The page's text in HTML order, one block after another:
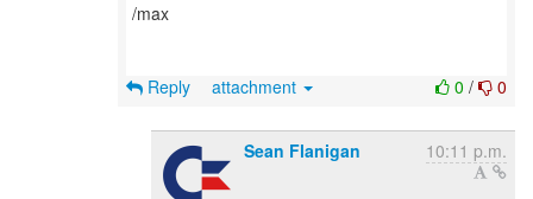
/max
0 / 0
Reply attachment
Sean Flanigan 10:11 p.m.